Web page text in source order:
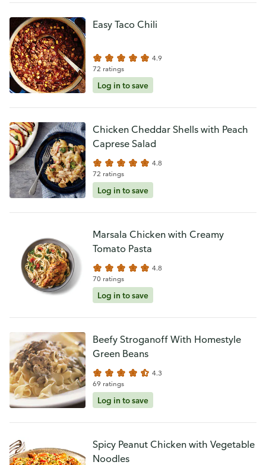
Easy Taco Chili
4.9
72 ratings
Log in to save
Chicken Cheddar Shells with Peach
Caprese Salad
4.8
72 ratings
Log in to save
Marsala Chicken with Creamy
Tomato Pasta
4.8
70 ratings
Log in to save
Beefy Stroganoff With Homestyle
Green Beans
4.3
69 ratings
Log in to save
Spicy Peanut Chicken with Vegetable
Noodles